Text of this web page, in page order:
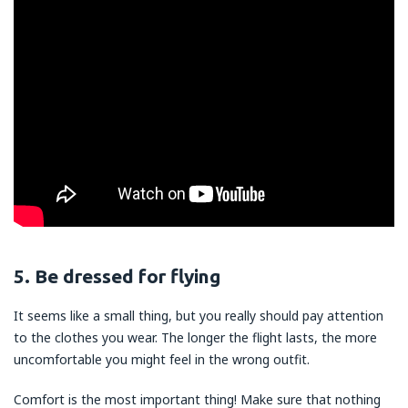
5. Be dressed for flying
It seems like a small thing, but you really should pay attention
to the clothes you wear. The longer the flight lasts, the more
uncomfortable you might feel in the wrong outfit.
Comfort is the most important thing! Make sure that nothing